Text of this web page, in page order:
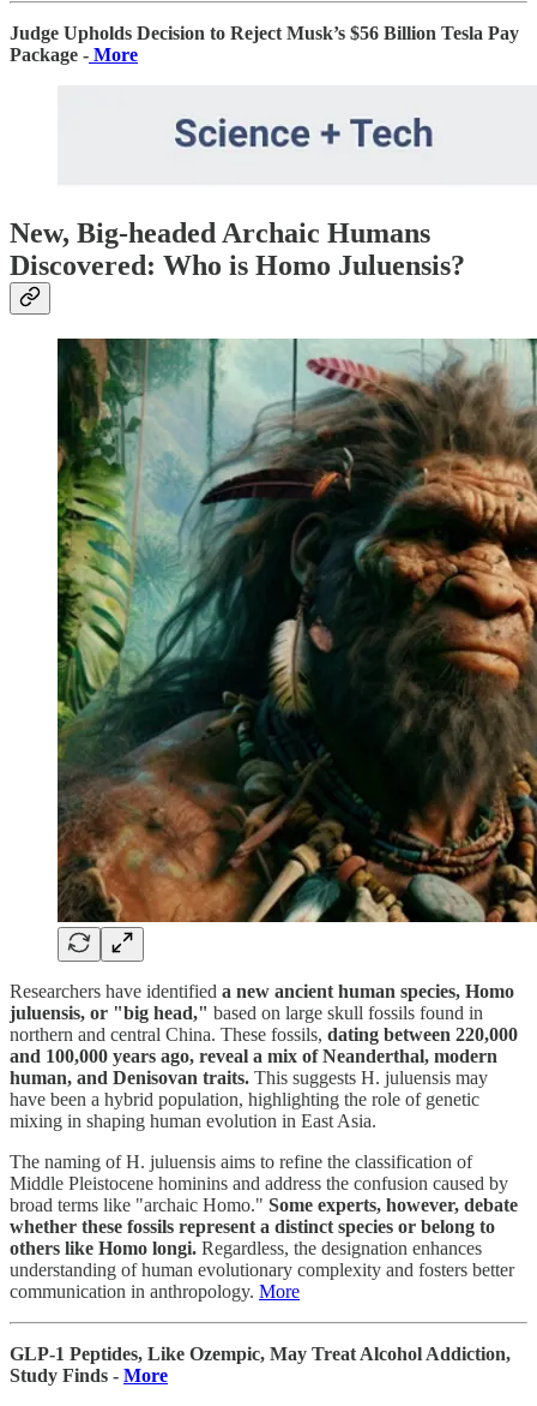
Judge Upholds Decision to Reject Musk’s $56 Billion Tesla Pay
Package - More
New, Big-headed Archaic Humans
Discovered: Who is Homo Juluensis?
Researchers have identified a new ancient human species, Homo
juluensis, or "big head," based on large skull fossils found in
northern and central China. These fossils, dating between 220,000
and 100,000 years ago, reveal a mix of Neanderthal, modern
human, and Denisovan traits. This suggests H. juluensis may
have been a hybrid population, highlighting the role of genetic
mixing in shaping human evolution in East Asia.
The naming of H. juluensis aims to refine the classification of
Middle Pleistocene hominins and address the confusion caused by
broad terms like "archaic Homo." Some experts, however, debate
whether these fossils represent a distinct species or belong to
others like Homo longi. Regardless, the designation enhances
understanding of human evolutionary complexity and fosters better
communication in anthropology. More
GLP-1 Peptides, Like Ozempic, May Treat Alcohol Addiction,
Study Finds - More